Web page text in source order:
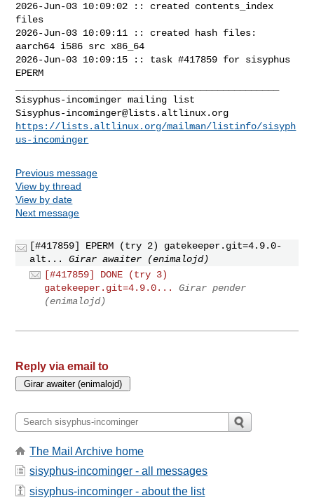
2026-Jun-03 10:09:02 :: created contents_index
files
2026-Jun-03 10:09:11 :: created hash files:
aarch64 i586 src x86_64
2026-Jun-03 10:09:15 :: task #417859 for sisyphus
EPERM
Sisyphus-incominger@lists.altlinux.org
https://lists.altlinux.org/mailman/listinfo/sisyph
us-incominger
Previous message
View by thread
View by date
Next message
[#417859] EPERM (try 2) gatekeeper.git=4.9.0-
alt...
Girar awaiter (enimalojd)
[#417859] DONE (try 3)
gatekeeper.git=4.9.0...
Girar pender
(enimalojd)
Reply via email to
The Mail Archive home
sisyphus-incominger - all messages
sisyphus-incominger - about the list